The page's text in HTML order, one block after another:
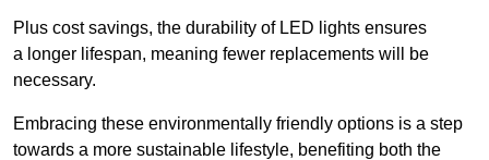
Plus cost savings, the durability of LED lights ensures
a longer lifespan, meaning fewer replacements will be
necessary.
Embracing these environmentally friendly options is a step
towards a more sustainable lifestyle, benefiting both the